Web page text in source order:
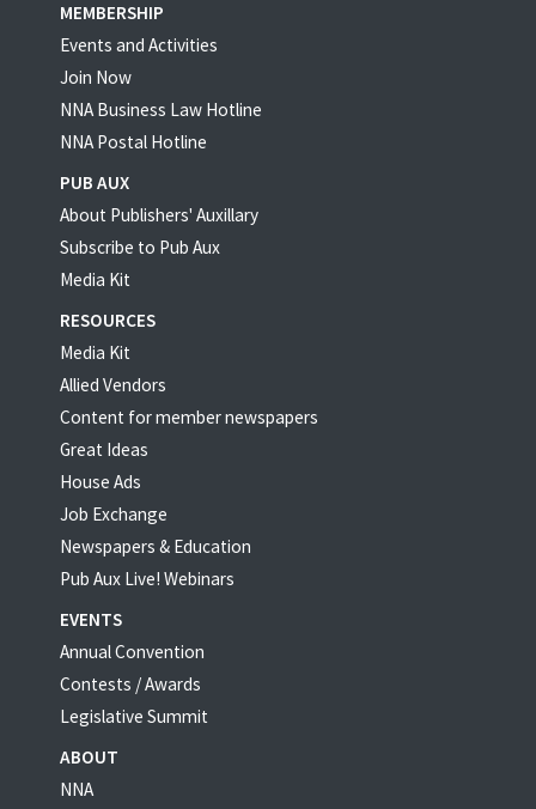
MEMBERSHIP
Events and Activities
Join Now
NNA Business Law Hotline
NNA Postal Hotline
PUB AUX
About Publishers' Auxillary
Subscribe to Pub Aux
Media Kit
RESOURCES
Media Kit
Allied Vendors
Content for member newspapers
Great Ideas
House Ads
Job Exchange
Newspapers & Education
Pub Aux Live! Webinars
EVENTS
Annual Convention
Contests / Awards
Legislative Summit
ABOUT
NNA